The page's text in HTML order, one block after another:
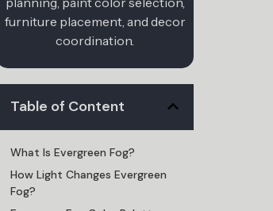
furniture placement, and decor
coordination.
Table of Content
What Is Evergreen Fog?
How Light Changes Evergreen
Fog?